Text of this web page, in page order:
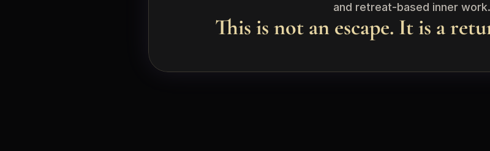
and retreat-based inner work.
This is not an escape. It is a